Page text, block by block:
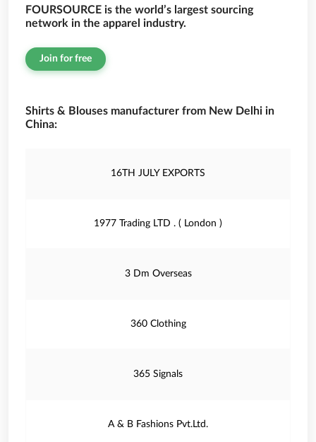
FOURSOURCE is the world’s largest sourcing
network in the apparel industry.
Join for free
Shirts & Blouses manufacturer from New Delhi in
China:
16TH JULY EXPORTS
1977 Trading LTD . ( London )
3 Dm Overseas
360 Clothing
365 Signals
A & B Fashions Pvt.Ltd.